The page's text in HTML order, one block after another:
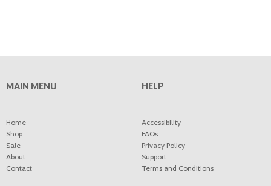
MAIN MENU
Home
Shop
Sale
About
Contact
HELP
Accessibility
FAQs
Privacy Policy
Support
Terms and Conditions